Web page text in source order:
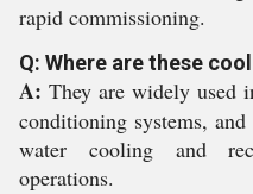
rapid commissioning.
Q: Where are these
A: They are widely used
conditioning systems,
water cooling and
operations.